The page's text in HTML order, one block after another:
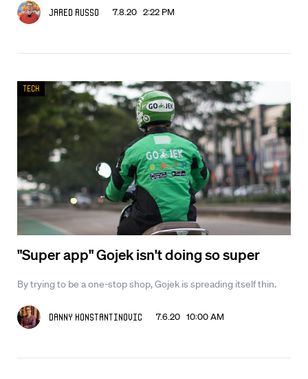
Jared Russo 7.8.20 2:22 PM
"Super app" Gojek isn't doing so super
By trying to be a one-stop shop, Gojek is spreading itself thin.
Danny Konstantinovic 7.6.20 10:00 AM
Tech